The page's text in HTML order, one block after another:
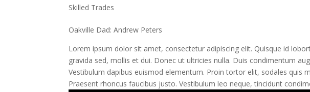
Skilled Trades
Oakville Dad: Andrew Peters
Lorem ipsum dolor sit amet, consectetur adipiscing elit. Quisque id
gravida sed, mollis et dui. Donec ut ultricies nulla. Duis condimentum
Vestibulum dapibus euismod elementum. Proin tortor elit, sodales quis
Praesent rhoncus faucibus justo. Vestibulum leo neque, tincidunt